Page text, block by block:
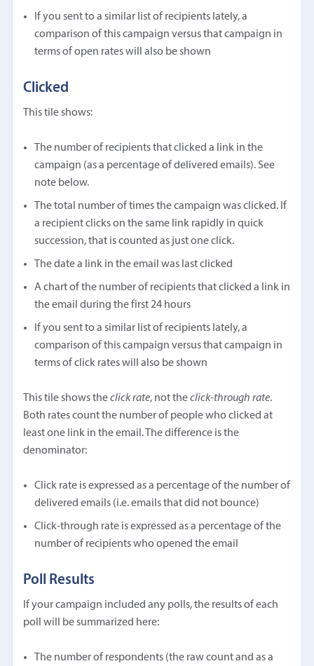
If you sent to a similar list of recipients lately, a
comparison of this campaign versus that campaign in
terms of open rates will also be shown
Clicked
This tile shows:
The number of recipients that clicked a link in the
campaign (as a percentage of delivered emails). See
note below.
The total number of times the campaign was clicked. If
a recipient clicks on the same link rapidly in quick
succession, that is counted as just one click.
The date a link in the email was last clicked
A chart of the number of recipients that clicked a link in
the email during the first 24 hours
If you sent to a similar list of recipients lately, a
comparison of this campaign versus that campaign in
terms of click rates will also be shown
This tile shows theclick rate, not theclick-through rate.
Both rates count the number of people who clicked at
least one link in the email. The difference is the
denominator:
Click rate is expressed as a percentage of the number of
delivered emails (i.e. emails that did not bounce)
Click-through rate is expressed as a percentage of the
number of recipients who opened the email
Poll Results
If your campaign included any polls, the results of each
poll will be summarized here:
The number of respondents (the raw count and as a